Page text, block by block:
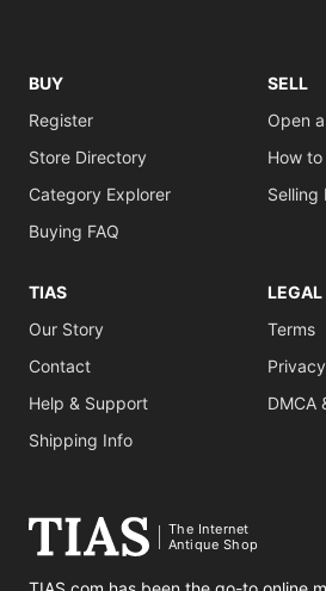
BUY
Register
Store Directory
Category Explorer
Buying FAQ
SELL
Open
How to
Selling
TIAS
Our Story
Contact
Help & Support
Shipping Info
LEGAL
Terms
Privacy
DMCA
The Internet
Antique Shop